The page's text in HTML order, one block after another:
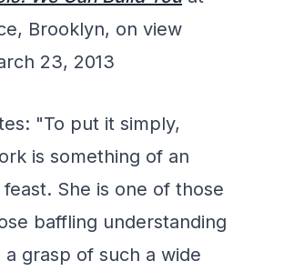
Brooklyn, on view
23, 2013
"To put it simply,
is something of an
She is one of those
baffling understanding
a grasp of such a wide